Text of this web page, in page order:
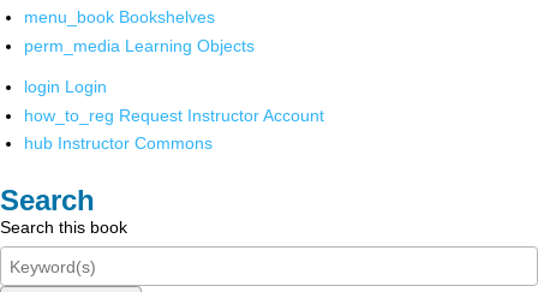
menu_book Bookshelves
perm_media Learning Objects
login Login
how_to_reg Request Instructor Account
hub Instructor Commons
Search
Search this book